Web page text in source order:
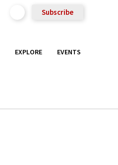
Subscribe
EXPLORE EVENTS